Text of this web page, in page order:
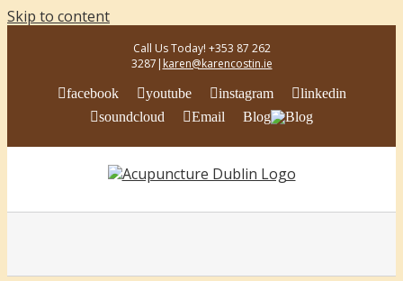
Skip to content
Call Us Today! +353 87 262
3287 | karen@karencostin.ie
facebook
youtube instagram
linkedin
soundcloud
Email Blog